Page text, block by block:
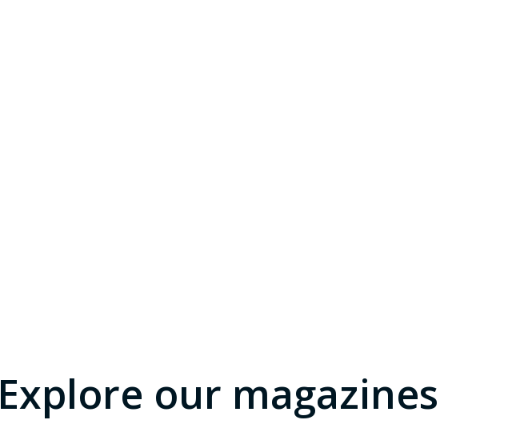
Explore our magazines